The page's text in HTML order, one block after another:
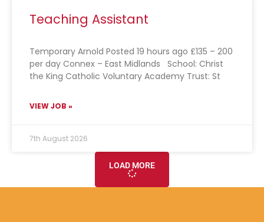
Teaching Assistant
Temporary Arnold Posted 19 hours ago £135 – 200
per day Connex – East Midlands School: Christ
the King Catholic Voluntary Academy Trust: St
VIEW JOB »
7th August 2026
LOAD MORE